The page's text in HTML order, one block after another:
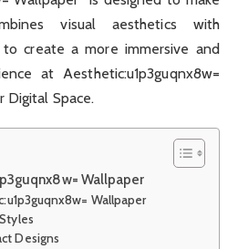
visual aesthetics with
create a more immersive and
at Aesthetic:u1p3guqnx8w=
Digital Space.
Wallpaper
Wallpaper
Designs